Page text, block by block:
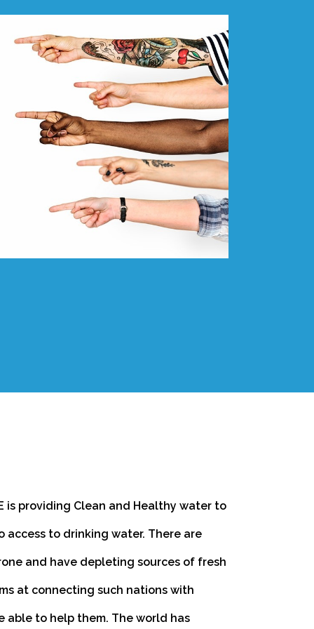
is providing Clean and Healthy water to
access to drinking water. There are
and have depleting sources of fresh
at connecting such nations with
able to help them. The world has